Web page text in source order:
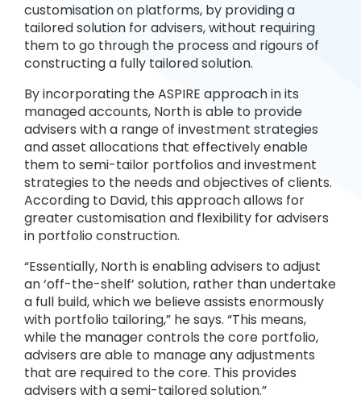
customisation on platforms, by providing a
tailored solution for advisers, without requiring
them to go through the process and rigours of
constructing a fully tailored solution.
By incorporating the ASPIRE approach in its
managed accounts, North is able to provide
advisers with a range of investment strategies
and asset allocations that effectively enable
them to semi-tailor portfolios and investment
strategies to the needs and objectives of clients.
According to David, this approach allows for
greater customisation and flexibility for advisers
in portfolio construction.
“Essentially, North is enabling advisers to adjust
an ‘off-the-shelf’ solution, rather than undertake
a full build, which we believe assists enormously
with portfolio tailoring,” he says. “This means,
while the manager controls the core portfolio,
advisers are able to manage any adjustments
that are required to the core. This provides
advisers with a semi-tailored solution.”